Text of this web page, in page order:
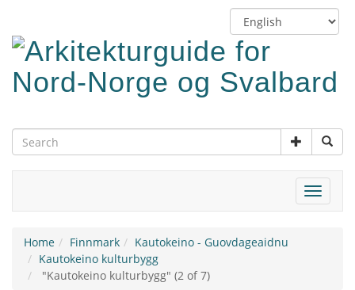
main
content
Switch
language
Toggle
Home Finnmark
Kautokeino - Guovdageaidnu
Kautokeino kulturbygg
"Kautokeino kulturbygg" (2 of 7)